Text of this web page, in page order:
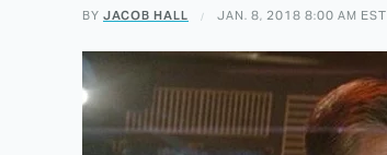
BY JACOB HALL JAN. 8, 2018 8:00 AM EST